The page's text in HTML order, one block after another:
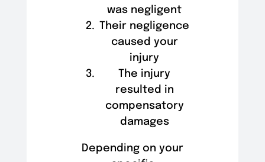
was negligent
Their negligence
caused your
injury
The injury
resulted in
compensatory
damages
Depending on your